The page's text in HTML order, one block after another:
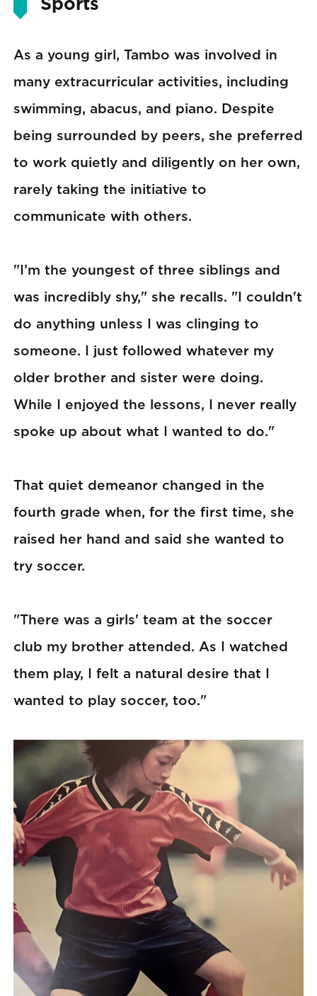
As a young girl, Tambo was involved in
many extracurricular activities, including
swimming, abacus, and piano. Despite
being surrounded by peers, she preferred
to work quietly and diligently on her own,
rarely taking the initiative to
communicate with others.
"I’m the youngest of three siblings and
was incredibly shy," she recalls. "I couldn't
do anything unless I was clinging to
someone. I just followed whatever my
older brother and sister were doing.
While I enjoyed the lessons, I never really
spoke up about what I wanted to do."
That quiet demeanor changed in the
fourth grade when, for the first time, she
raised her hand and said she wanted to
try soccer.
"There was a girls' team at the soccer
club my brother attended. As I watched
them play, I felt a natural desire that I
wanted to play soccer, too."